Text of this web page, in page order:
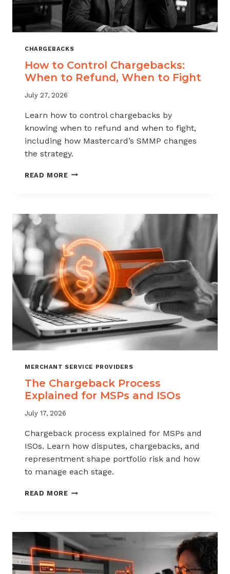
CHARGEBACKS
How to Control Chargebacks:
When to Refund, When to Fight
July 27, 2026
Learn how to control chargebacks by
knowing when to refund and when to fight,
including how Mastercard’s SMMP changes
the strategy.
READ MOREHOW
WHEN
REFUND,
WHEN
TO
FIGHT
MERCHANT SERVICE PROVIDERS
The Chargeback Process
Explained for MSPs and ISOs
July 17, 2026
Chargeback process explained for MSPs and
ISOs. Learn how disputes, chargebacks, and
representment shape portfolio risk and how
to manage each stage.
READ MORETHE
FOR
MSPS
AND
ISOS